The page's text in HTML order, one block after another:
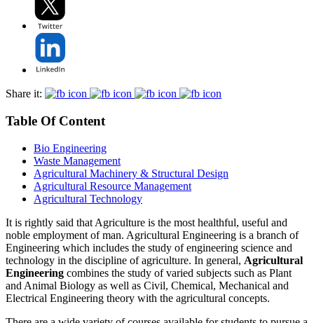
Share it:
Table Of Content
Bio Engineering
Waste Management
Agricultural Machinery & Structural Design
Agricultural Resource Management
Agricultural Technology
It is rightly said that Agriculture is the most healthful, useful and
noble employment of man. Agricultural Engineering is a branch of
Engineering which includes the study of engineering science and
technology in the discipline of agriculture. In general, Agricultural
Engineering combines the study of varied subjects such as Plant
and Animal Biology as well as Civil, Chemical, Mechanical and
Electrical Engineering theory with the agricultural concepts.